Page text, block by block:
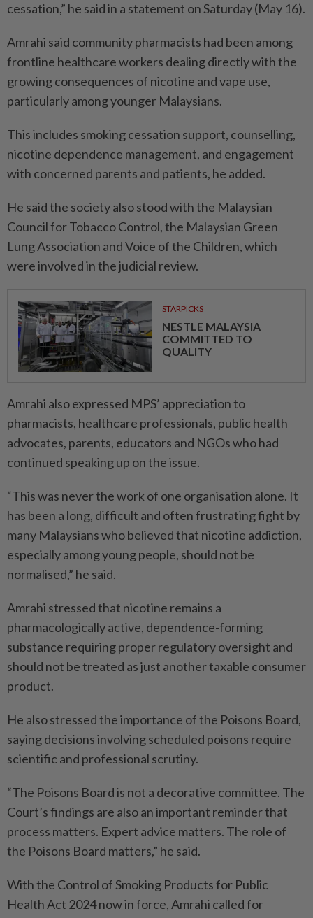
cessation,” he said in a statement on Saturday (May 16).
Amrahi said community pharmacists had been among
frontline healthcare workers dealing directly with the
growing consequences of nicotine and vape use,
particularly among younger Malaysians.
This includes smoking cessation support, counselling,
nicotine dependence management, and engagement
with concerned parents and patients, he added.
He said the society also stood with the Malaysian
Council for Tobacco Control, the Malaysian Green
Lung Association and Voice of the Children, which
were involved in the judicial review.
STARPICKS
NESTLE MALAYSIA
COMMITTED TO
QUALITY
Amrahi also expressed MPS’ appreciation to
pharmacists, healthcare professionals, public health
advocates, parents, educators and NGOs who had
continued speaking up on the issue.
“This was never the work of one organisation alone. It
has been a long, difficult and often frustrating fight by
many Malaysians who believed that nicotine addiction,
especially among young people, should not be
normalised,” he said.
Amrahi stressed that nicotine remains a
pharmacologically active, dependence-forming
substance requiring proper regulatory oversight and
should not be treated as just another taxable consumer
product.
He also stressed the importance of the Poisons Board,
saying decisions involving scheduled poisons require
scientific and professional scrutiny.
“The Poisons Board is not a decorative committee. The
Court’s findings are also an important reminder that
process matters. Expert advice matters. The role of
the Poisons Board matters,” he said.
With the Control of Smoking Products for Public
Health Act 2024 now in force, Amrahi called for